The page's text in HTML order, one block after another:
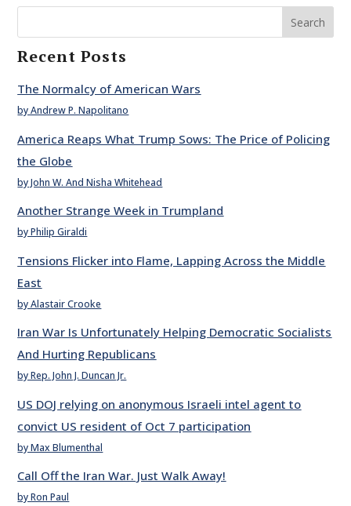
Search
Recent Posts
The Normalcy of American Wars
by Andrew P. Napolitano
America Reaps What Trump Sows: The Price of Policing
the Globe
by John W. And Nisha Whitehead
Another Strange Week in Trumpland
by Philip Giraldi
Tensions Flicker into Flame, Lapping Across the Middle
East
by Alastair Crooke
Iran War Is Unfortunately Helping Democratic Socialists
And Hurting Republicans
by Rep. John J. Duncan Jr.
US DOJ relying on anonymous Israeli intel agent to
convict US resident of Oct 7 participation
by Max Blumenthal
Call Off the Iran War. Just Walk Away!
by Ron Paul